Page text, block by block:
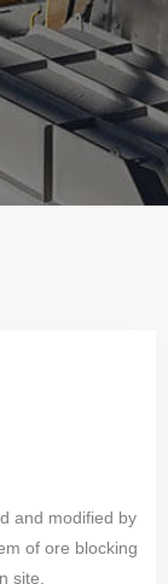
and modified by
of ore blocking
site.